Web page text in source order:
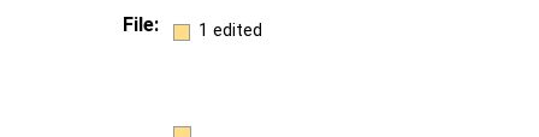
File: 1 edited